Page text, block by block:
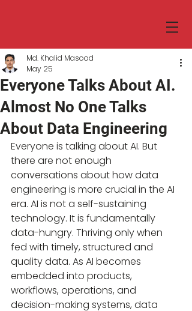
Everyone Talks About AI.
Almost No One Talks
About Data Engineering
Md. Khalid Masood
May 25
Everyone is talking about AI. But
there are not enough
conversations about how data
engineering is more crucial in the AI
era. AI is not a self-sustaining
technology. It is fundamentally
data-hungry. Thriving only when
fed with timely, structured and
quality data. As AI becomes
embedded into products,
workflows, operations, and
decision-making systems, data